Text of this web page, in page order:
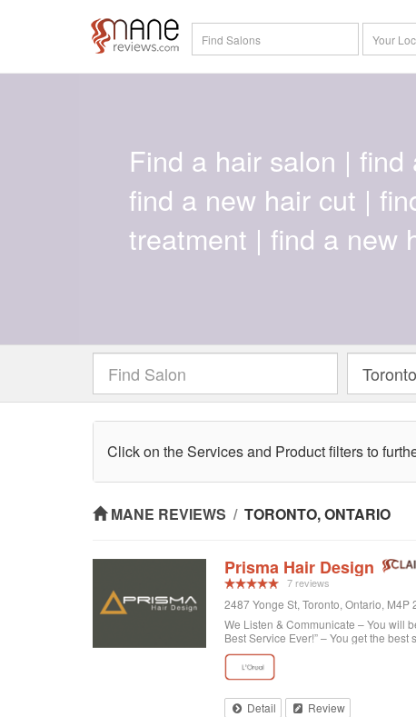
Find a hair salon | find
find a new hair cut |
treatment | find a new
Click on the Services and Product filters to
MANE REVIEWS / TORONTO, ONTARIO
Prisma Hair Design
7 reviews
2487 Yonge St, Toronto, Ontario, M4P
We Listen & Communicate – You will
Best Service Ever!” – You get the best
Detail Review